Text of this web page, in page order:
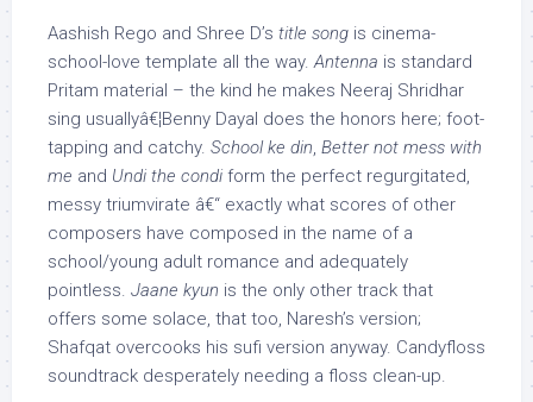
Aashish Rego and Shree D’s title song is cinema-
school-love template all the way.Antenna is standard
Pritam material – the kind he makes Neeraj Shridhar
sing usuallyâ€¦Benny Dayal does the honors here; foot-
tapping and catchy. School ke din, Better not mess with
me and Undi the condi form the perfect regurgitated,
messy triumvirate â€“ exactly what scores of other
composers have composed in the name of a
school/young adult romance and adequately
pointless. Jaane kyun is the only other track that
offers some solace, that too, Naresh’s version;
Shafqat overcooks his sufi version anyway. Candyfloss
soundtrack desperately needing a floss clean-up.